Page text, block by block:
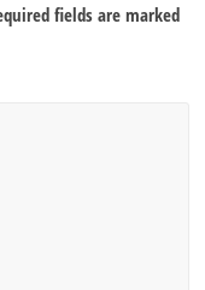
fields are marked